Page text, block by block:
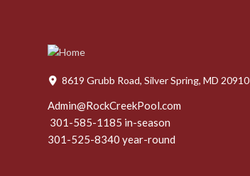
8619 Grubb Road, Silver Spring, MD 20910
Admin@RockCreekPool.com
301-585-1185 in-season
301-525-8340 year-round